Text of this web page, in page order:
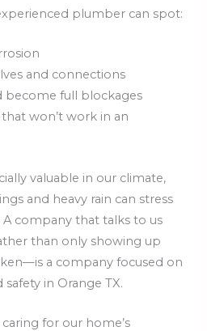
plumber can spot:
and connections
become full blockages
won’t work in an
valuable in our climate,
and heavy rain can stress
company that talks to us
than only showing up
a company focused on
in Orange TX.
for our home’s